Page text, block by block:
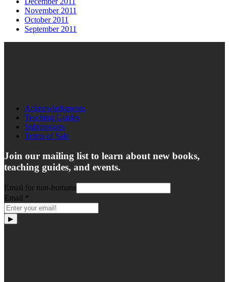
November 2011
October 2011
September 2011
Acknowledgments
Teaching Guides
Submissions
Terms of Sale
Join our mailing list to learn about new books,
teaching guides, and events.
Email for non-humans
Email *
▶